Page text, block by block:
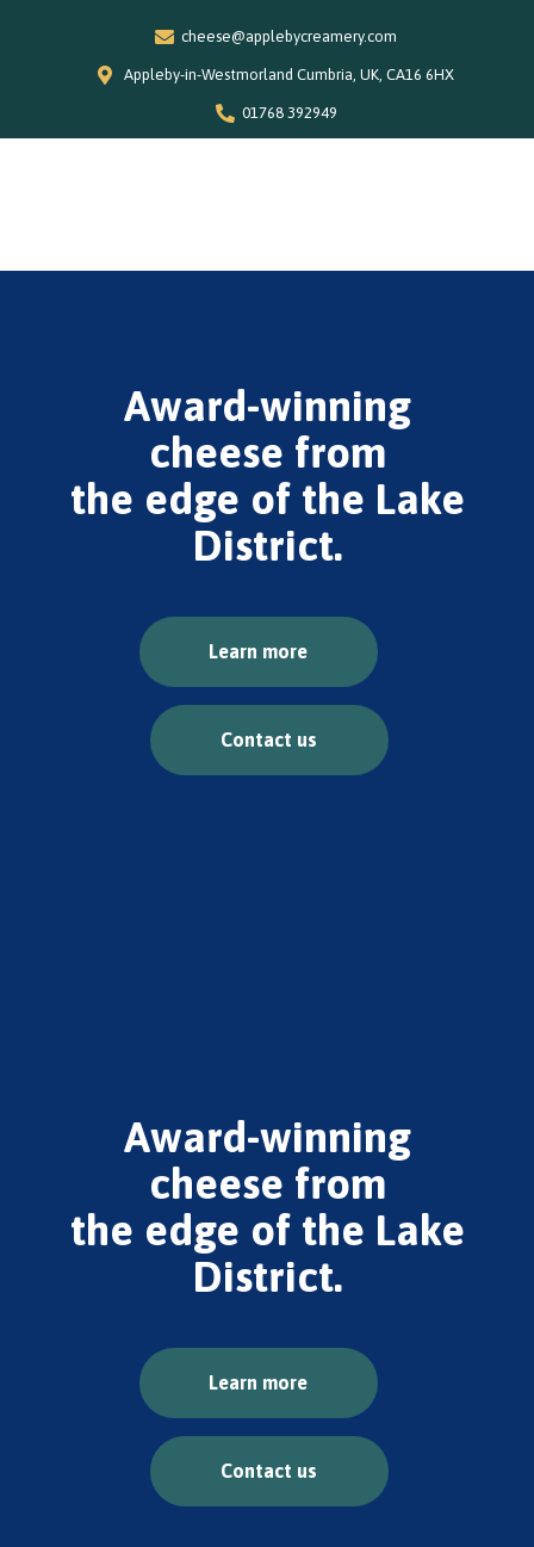
cheese@applebycreamery.com
Appleby-in-Westmorland Cumbria, UK, CA16 6HX
01768 392949
Special Offers
Stockists
News and Recipes
Contact
Award-winning
cheese from
the edge of the Lake
District.
Learn more
Contact us
Award-winning
cheese from
the edge of the Lake
District.
Learn more
Contact us